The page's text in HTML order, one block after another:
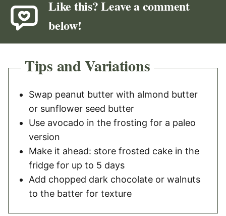
Like this? Leave a comment
below!
Tips and Variations
Swap peanut butter with almond butter
or sunflower seed butter
Use avocado in the frosting for a paleo
version
Make it ahead: store frosted cake in the
fridge for up to 5 days
Add chopped dark chocolate or walnuts
to the batter for texture